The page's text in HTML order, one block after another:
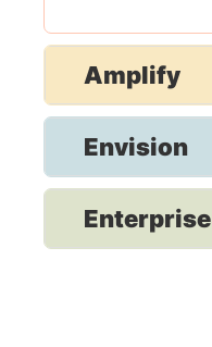
Amplify
Envision
Enterprise